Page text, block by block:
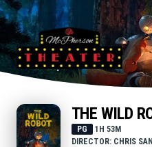
THE WILD
PG
1H 53M
DIRECTOR: CHRIS